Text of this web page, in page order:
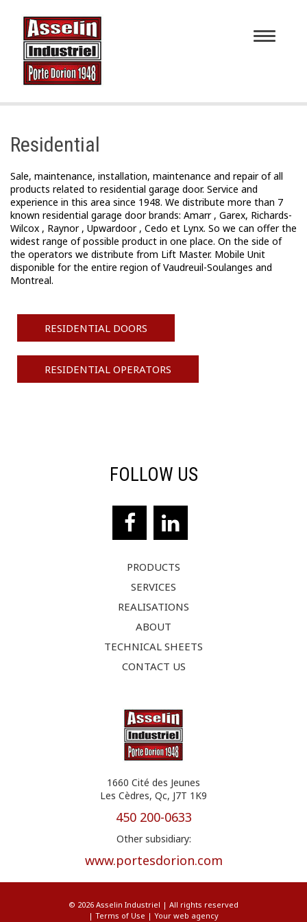
Toggle
Residential
Sale, maintenance, installation, maintenance and repair of all
products related to residential garage door. Service and
experience in this area since 1948. We distribute more than 7
known residential garage door brands: Amarr , Garex, Richards-
Wilcox , Raynor , Upwardoor , Cedo et Lynx. So we can offer the
widest range of possible product in one place. On the side of
the operators we distribute from Lift Master. Mobile Unit
disponible for the entire region of Vaudreuil-Soulanges and
Montreal.
RESIDENTIAL DOORS
RESIDENTIAL OPERATORS
FOLLOW US
PRODUCTS
SERVICES
REALISATIONS
ABOUT
TECHNICAL SHEETS
CONTACT US
1660 Cité des Jeunes
Les Cèdres, Qc, J7T 1K9
450 200-0633
Other subsidiary:
www.portesdorion.com
© 2026 Asselin Industriel | All rights reserved
| Terms of Use | Your web agency